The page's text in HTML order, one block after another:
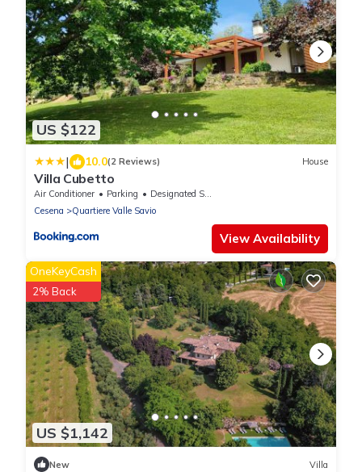
US $122
| 10.0(2 Reviews) House
Villa Cubetto
Air Conditioner Parking
Designated Smoking Area
Cesena
Quartiere Valle Savio
View Availability
US $1,142
OneKeyCash
2% Back
New Villa